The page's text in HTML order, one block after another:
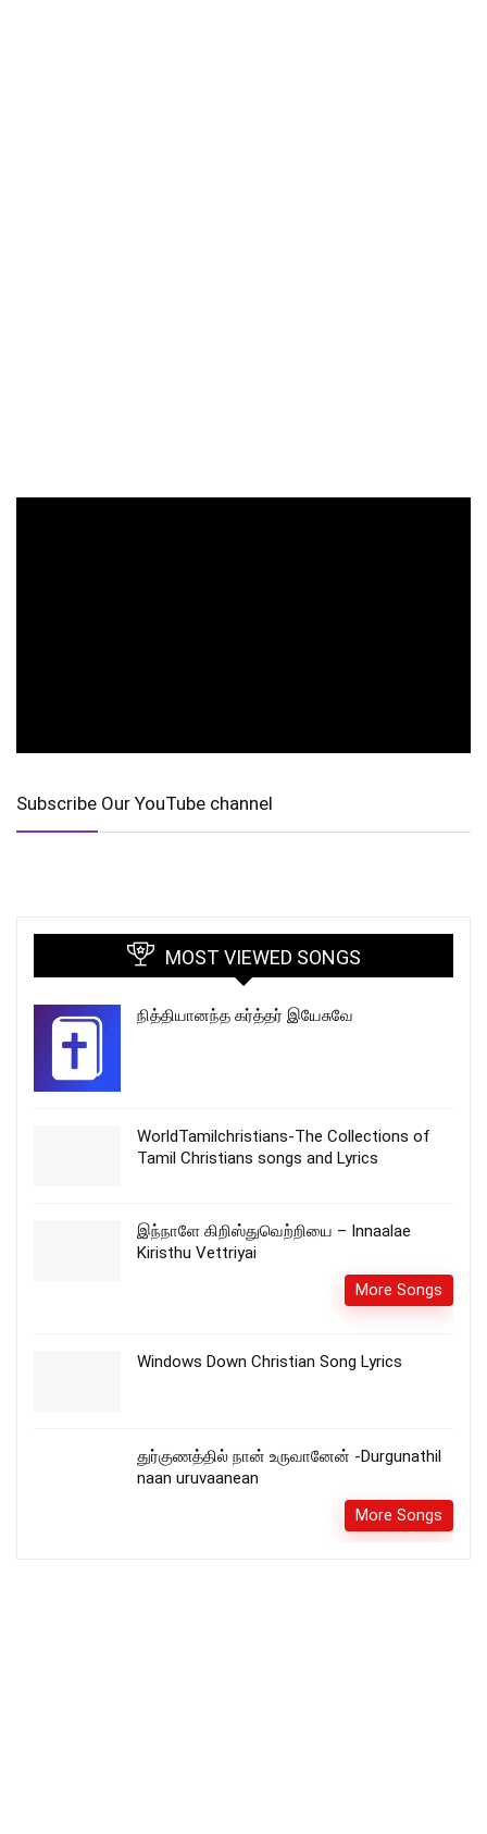
Subscribe Our YouTube channel
MOST VIEWED SONGS
நித்தியானந்த கர்த்தர் இயேசுவே
WorldTamilchristians-The Collections of
Tamil Christians songs and Lyrics
இந்நாளே கிறிஸ்துவெற்றியை – Innaalae
Kiristhu Vettriyai
More Songs
Windows Down Christian Song Lyrics
துர்குணத்தில் நான் உருவானேன் -Durgunathil
naan uruvaanean
More Songs